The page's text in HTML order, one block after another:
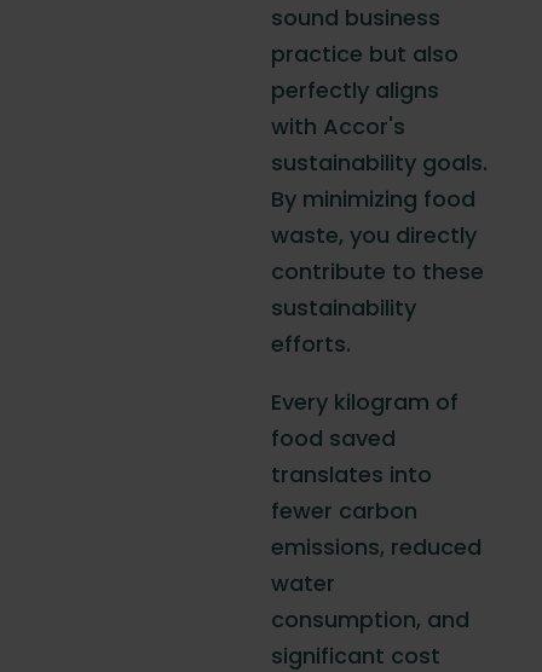
sound business
practice but also
perfectly aligns
with Accor's
sustainability goals.
By minimizing food
waste, you directly
contribute to these
sustainability
efforts.
Every kilogram of
food saved
translates into
fewer carbon
emissions, reduced
water
consumption, and
significant cost